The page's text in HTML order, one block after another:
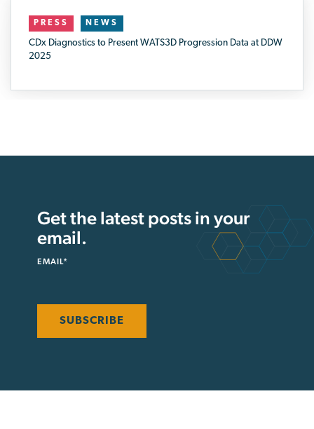
PRESS NEWS
CDx Diagnostics to Present WATS3D Progression Data at DDW
2025
Get the latest posts in your
email.
EMAIL*